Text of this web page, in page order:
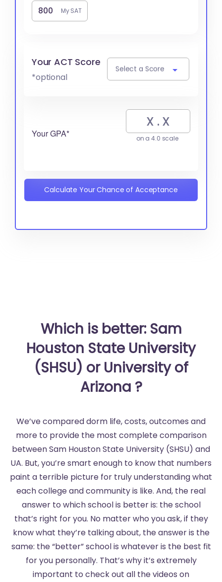
My SAT
Your ACT Score
*optional
Select a Score
Your GPA* on a 4.0 scale
Calculate Your Chance of Acceptance
Which is better: Sam
Houston State University
(SHSU) or University of
Arizona ?
We’ve compared dorm life, costs, outcomes and
more to provide the most complete comparison
between Sam Houston State University (SHSU) and
UA. But, you’re smart enough to know that numbers
paint a terrible picture for truly understanding what
each college and community is like. And, the real
answer to which school is better is: the school
that’s right for you. No matter who you ask, if they
know what they’re talking about, the answer is the
same: the “better” school is whatever is the best fit
for you personally. That’s why it’s extremely
important to check out all the videos on